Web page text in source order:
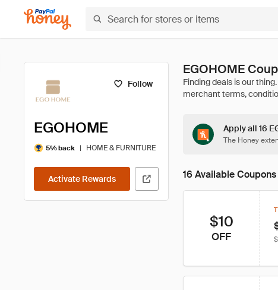
Follow
EGOHOME
5% back | HOME & FURNITURE
Activate Rewards
EGOHOME
Apply all 16
The Honey
16 Available Coupons
$10
OFF